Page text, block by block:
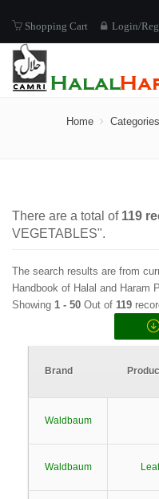
Shopping Cart Login/
FROZEN
Home Categories
There are a total of 119
VEGETABLES".
The search results are from
Handbook of Halal and Haram
Showing 1 - 50 Out of 119
Brand
Waldbaum
Waldbaum